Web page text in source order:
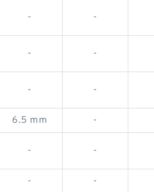
- -
- -
- -
6.5 mm -
- -
- -